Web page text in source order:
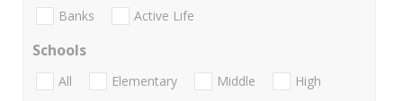
Banks Active Life
Schools
All Elementary Middle
High